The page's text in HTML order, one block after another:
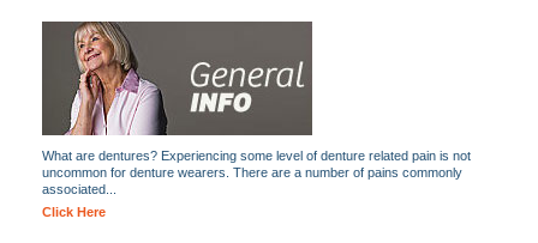
What are dentures? Experiencing some level of denture related pain is not
uncommon for denture wearers. There are a number of pains commonly
associated...
Click Here